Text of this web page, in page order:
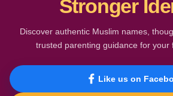
Stronger
Discover authentic Muslim names,
trusted parenting guidance for your
Like us on